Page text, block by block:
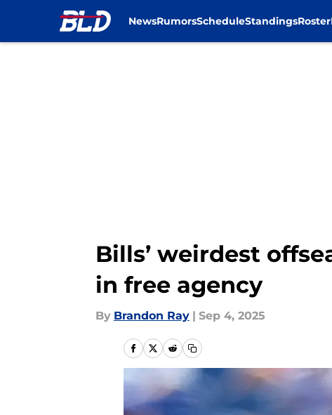
NewsRumorsScheduleStandingsRoster
Bills’ weirdest
in free agency
By Brandon Ray | Sep 4, 2025